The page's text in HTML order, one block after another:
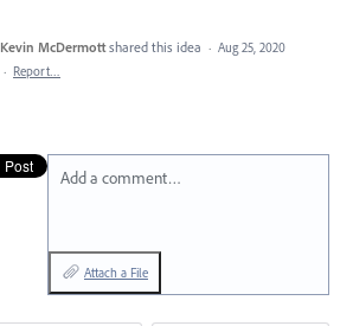
Kevin McDermott shared this idea · Aug 25, 2020
· Report…
Add a comment…
Attach a File